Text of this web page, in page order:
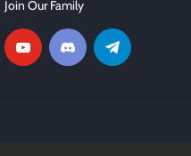
Join Our Family